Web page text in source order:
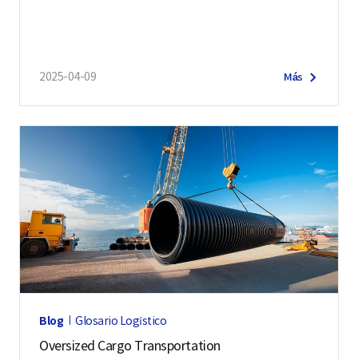
2025-04-09 Más
Blog Glosario Logístico
Oversized Cargo Transportation